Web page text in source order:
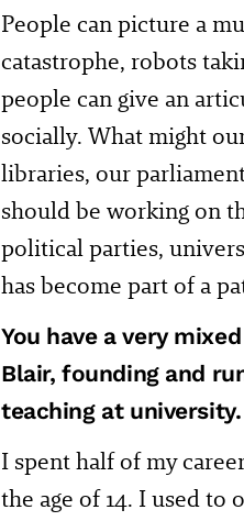
People can picture a
catastrophe, robots
people can give an
socially. What might
libraries, our
should be working on
political parties,
has become part of a
You have a very
Blair, founding and
teaching at
I spent half of my
the age of 14. I used to